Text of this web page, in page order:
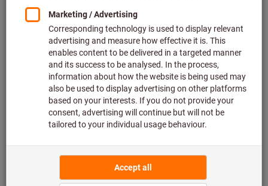
Add to shopping cart
Estimated delivery time: 1-2 weeks Forwarding delivery
Please note the delivery time and limited advice:
We order this item for you directly from the manufacturer,
as it is not part of our main range and is therefore not in
stock with us.Info
Product details